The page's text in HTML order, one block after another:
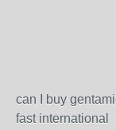
can I buy
fast international